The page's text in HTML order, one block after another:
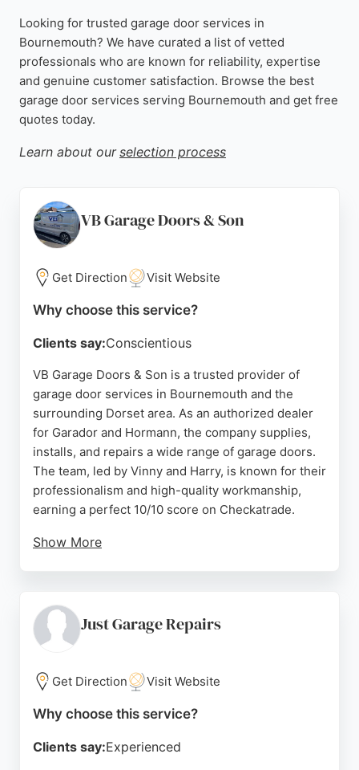
Looking for trusted garage door services in
Bournemouth? We have curated a list of vetted
professionals who are known for reliability, expertise
and genuine customer satisfaction. Browse the best
garage door services serving Bournemouth and get free
quotes today.
Learn about our selection process
VB Garage Doors & Son
Get Direction Visit Website
Why choose this service?
Clients say:Conscientious
VB Garage Doors & Son is a trusted provider of
garage door services in Bournemouth and the
surrounding Dorset area. As an authorized dealer
for Garador and Hormann, the company supplies,
installs, and repairs a wide range of garage doors.
The team, led by Vinny and Harry, is known for their
professionalism and high-quality workmanship,
earning a perfect 10/10 score on Checkatrade.
Show More
and no call-out charges, with all new doors backed
by a full manufacturer's warranty and a two-year
repair, VB Garage Doors delivers reliable and
expert service that exceeds expectations.
Just Garage Repairs
Get Direction Visit Website
Why choose this service?
Clients say:Experienced